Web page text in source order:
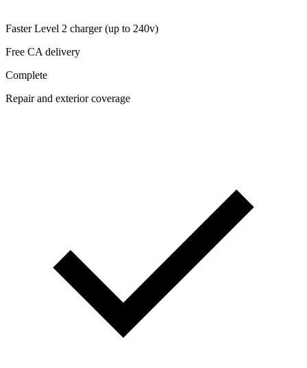
Faster Level 2 charger (up to 240v)
Free CA delivery
Complete
Repair and exterior coverage